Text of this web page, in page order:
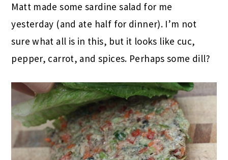
Matt made some sardine salad for me
yesterday (and ate half for dinner). I’m not
sure what all is in this, but it looks like cuc,
pepper, carrot, and spices. Perhaps some dill?